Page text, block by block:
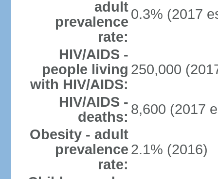
adult
prevalence
rate:
0.3% (2017
HIV/AIDS -
people living
with HIV/AIDS:
250,000
HIV/AIDS -
deaths: 8,600 (2017
Obesity - adult
prevalence
rate:
2.1% (2016)